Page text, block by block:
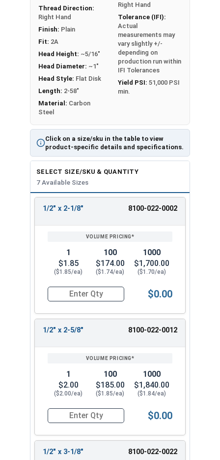
Food Service
Vehicles
Ship Building
Military Applications
Embed Plates
Weld studs are listed as Diameter x Length
(Including Head)
PLEASE NOTE: Lengths listed are BEFORE the
weld. 1/2" Diameter Studs will be approx. 1/8"
shorter after welding. We recommend
purchasing ferrule ceramic caps to reduce
spatter and give the weld a finished look.
errule ceramic caps are not included.
Additional Ferrule Cap Styles such as Inside
angle, Outside angle, and Vertical are available
upon request. Please call our office at 866-573-
Welding Safety Equipment
Click on a size/sku in the table to view
product-specific details and specifications.
Thread Direction:
Right Hand
Finish: Plain
Fit: 2A
Head Height: ~5/16"
Head Diameter: ~1"
Head Style: Flat Disk
Length: 2-58"
Material: Carbon
Steel
Right Hand
Tolerance (IFI):
Actual
measurements may
vary slightly +/-
depending on
production run within
IFI Tolerances
Yield PSI: 51,000 PSI
min.
SELECT SIZE/SKU & QUANTITY
7 Available Sizes
ENTER
1/2" x 2-1/8" 8100-022-0002
1
$1.85
($1.85/ea)
100
$174.00
($1.74/ea)
1000
$1,700.00
($1.70/ea)
Quantity for 1/2" 2-1/8" Headed Concrete Weld
$0.00
1/2" x 2-5/8" 8100-022-0012
1
$2.00
($2.00/ea)
100
$185.00
($1.85/ea)
1000
$1,840.00
($1.84/ea)
Quantity for 1/2" x 2-58" Headed Concrete
$0.00
1/2" x 3-1/8" 8100-022-0022